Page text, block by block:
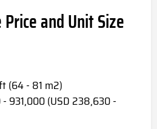
and Unit Size
(64 - 81 m2)
931,000 (USD 238,630 -